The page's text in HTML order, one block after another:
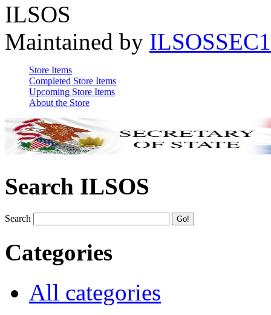
ILSOS
Maintained by ILSOSSEC1
Store Items
Completed Store Items
Upcoming Store Items
About the Store
Search ILSOS
Search
Categories
All categories